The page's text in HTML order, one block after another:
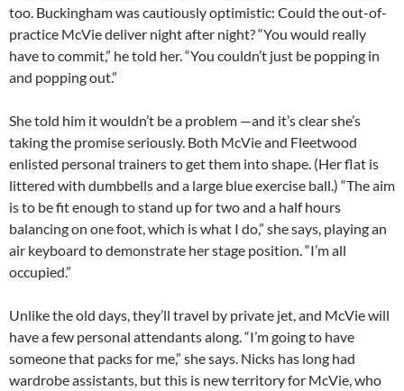
too. Buckingham was cautiously optimistic: Could the out-of-
practice McVie deliver night after night? “You would really
have to commit,” he told her. “You couldn’t just be popping in
and popping out.”
She told him it wouldn’t be a problem —and it’s clear she’s
taking the promise seriously. Both McVie and Fleetwood
enlisted personal trainers to get them into shape. (Her flat is
littered with dumbbells and a large blue exercise ball.) “The aim
is to be fit enough to stand up for two and a half hours
balancing on one foot, which is what I do,” she says, playing an
air keyboard to demonstrate her stage position. “I’m all
occupied.”
Unlike the old days, they’ll travel by private jet, and McVie will
have a few personal attendants along. “I’m going to have
someone that packs for me,” she says. Nicks has long had
wardrobe assistants, but this is new territory for McVie, who